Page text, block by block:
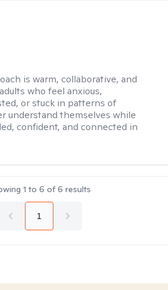
is warm, collaborative, and
who feel anxious,
or stuck in patterns of
understand themselves while
confident, and connected in
1 to 6 of6 results
1